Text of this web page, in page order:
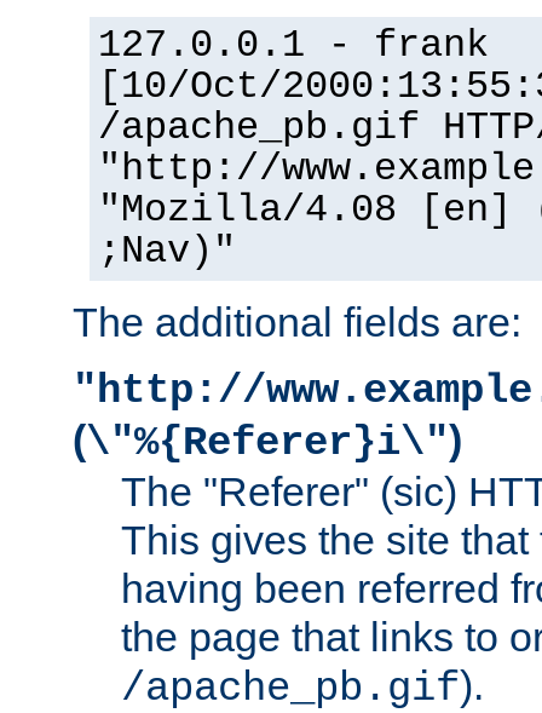
127.0.0.1 - frank
[10/Oct/
/apache_pb.gif
"http://
"Mozilla/4.08 [en]
;Nav)"
The additional fields are:
"http://
(\"%{Referer}i\")
The "Referer" (sic)
This gives the site
having been referred
the page that links to
/apache_pb.gif).